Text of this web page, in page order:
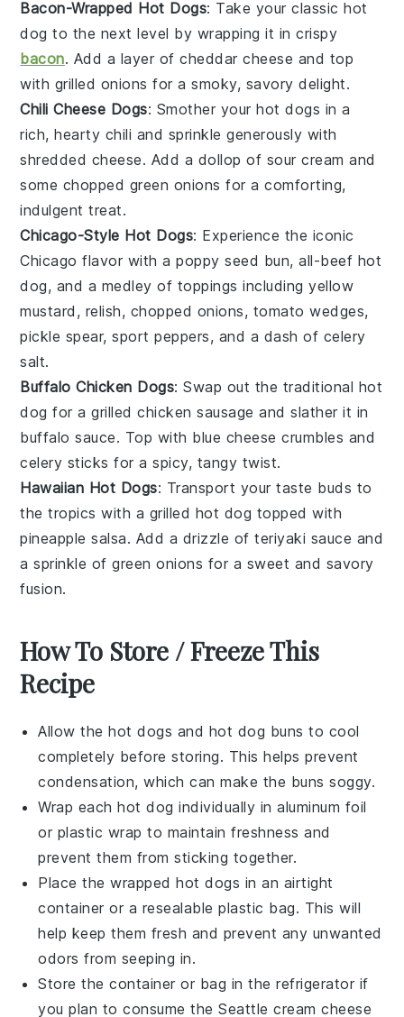
Bacon-Wrapped Hot Dogs: Take your classichot
dog to the next level by wrapping it in crispy
bacon. Add a layer ofcheddar cheese and top
with grilled onions for a smoky, savory delight.
Chili Cheese Dogs: Smother yourhot dogs in a
rich, hearty chili and sprinkle generously with
shredded cheese. Add a dollop of sour cream and
some chopped green onions for a comforting,
indulgent treat.
Chicago-Style Hot Dogs: Experience the iconic
Chicago flavor with apoppy seed bun,all-beef hot
dog, and a medley of toppings includingyellow
mustard , relish, chopped onions, tomato wedges,
pickle spear,sport peppers, and a dash of celery
salt.
Buffalo Chicken Dogs: Swap out the traditional hot
dog for agrilled chicken sausage and slather it in
buffalo sauce. Top with blue cheese crumbles and
celery sticks for a spicy, tangy twist.
Hawaiian Hot Dogs: Transport your taste buds to
thetropics with a grilled hot dog topped with
pineapple salsa. Add a drizzle ofteriyaki sauce and
a sprinkle ofgreen onions for a sweet and savory
fusion.
How To Store / Freeze This
Recipe
Allow thehot dogs and hot dog buns to cool
completely before storing. This helps prevent
condensation, which can make the buns soggy.
Wrap eachhot dog individually in aluminum foil
or plastic wrap to maintain freshness and
prevent them from sticking together.
Place the wrappedhot dogs in an airtight
container or a resealable plastic bag. This will
help keep them fresh and prevent any unwanted
odors from seeping in.
Store the container or bag in the refrigerator if
you plan to consume theSeattle cream cheese